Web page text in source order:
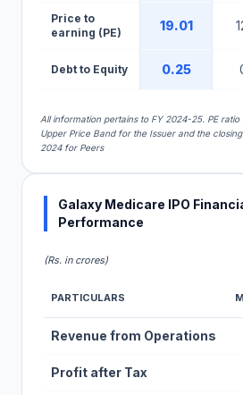
Price to
earning (PE)
19.01
Debt to Equity 0.25
All information pertains to FY 2024-25. PE
Upper Price Band for the Issuer and the
2024 for Peers
Galaxy Medicare IPO
Performance
(Rs. in crores)
PARTICULARS
Revenue from Operations
Profit after Tax